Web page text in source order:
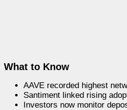
What to Know
AAVE recorded highest
Santiment linked rising
Investors now monitor